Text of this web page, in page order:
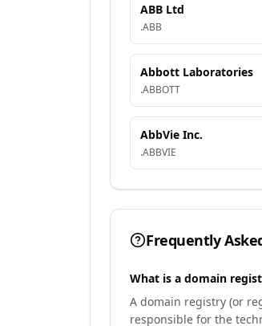
ABB Ltd
.ABB
Abbott Laboratories
.ABBOTT
AbbVie Inc.
.ABBVIE
Frequently
What is a domain
A domain registry (or
responsible for the